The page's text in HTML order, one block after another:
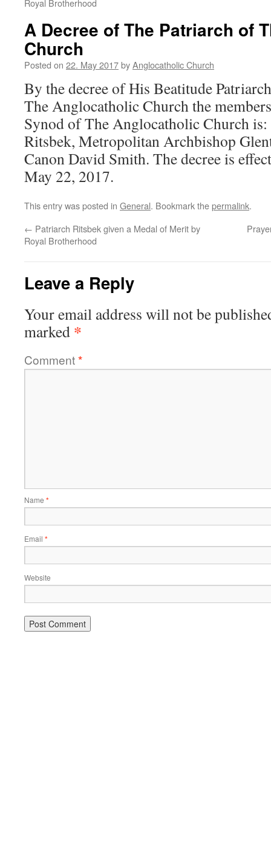
Royal Brotherhood
A Decree of The Patriarch of
Church
Posted on 22. May 2017byAnglocatholic Church
By the decree of His Beatitude
The Anglocatholic Church the
Synod of The Anglocatholic Church
Ritsbek, Metropolitan Archbishop
Canon David Smith. The decree is
May 22, 2017.
This entry was posted in General. Bookmark thepermalink.
← Patriarch Ritsbek given a Medal of Merit by
Royal Brotherhood
Leave a Reply
Your email address will not be
marked *
Comment*
Name *
Email *
Website